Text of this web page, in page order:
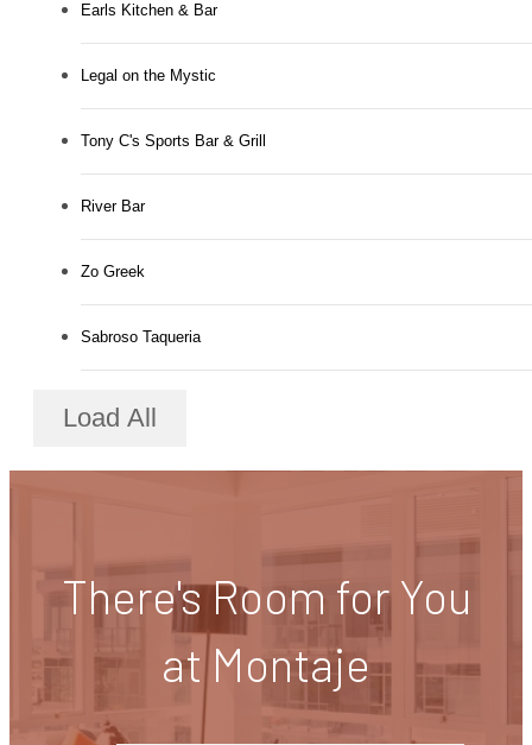
Earls Kitchen & Bar
Legal on the Mystic
Tony C's Sports Bar & Grill
River Bar
Zo Greek
Sabroso Taqueria
Load All
There's Room for You
at Montaje